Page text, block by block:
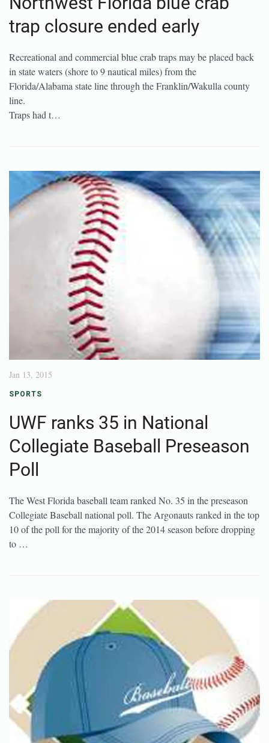
trap closure ended early
Recreational and commercial blue crab traps may be placed back
in state waters (shore to 9 nautical miles) from the
Florida/Alabama state line through the Franklin/Wakulla county
line.
Traps had t…
Jan 13, 2015
SPORTS
UWF ranks 35 in National
Collegiate Baseball Preseason
Poll
The West Florida baseball team ranked No. 35 in the preseason
Collegiate Baseball national poll. The Argonauts ranked in the top
10 of the poll for the majority of the 2014 season before dropping
to …